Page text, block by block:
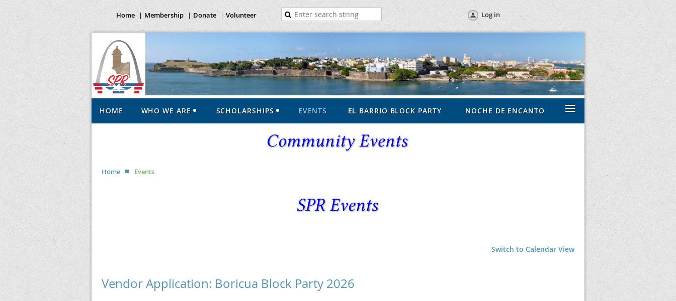
Home Membership Donate Volunteer Log in
HOME WHO WE ARE SCHOLARSHIPS EVENTS EL BARRIO BLOCK PARTY NOCHE DE ENCANTO ≡
Home Events
Switch to Calendar View
Vendor Application: Boricua Block Party 2026